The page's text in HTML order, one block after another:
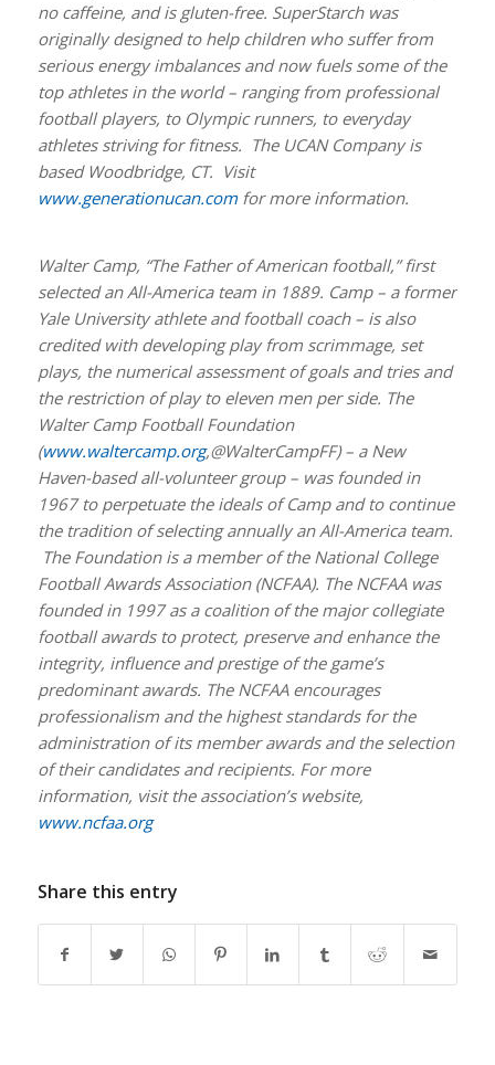
no caffeine, and is gluten-free. SuperStarch was
originally designed to help children who suffer from
serious energy imbalances and now fuels some of the
top athletes in the world – ranging from professional
football players, to Olympic runners, to everyday
athletes striving for fitness. The UCAN Company is
based Woodbridge, CT. Visit
www.generationucan.comfor more information.
Walter Camp, “The Father of American football,” first
selected an All-America team in 1889. Camp – a former
Yale University athlete and football coach – is also
credited with developing play from scrimmage, set
plays, the numerical assessment of goals and tries and
the restriction of play to eleven men per side. The
Walter Camp Football Foundation
(www.waltercamp.org,@WalterCampFF) – a New
Haven-based all-volunteer group – was founded in
1967 to perpetuate the ideals of Camp and to continue
the tradition of selecting annually an All-America team.
The Foundation is a member of the National College
Football Awards Association (NCFAA). The NCFAA was
founded in 1997 as a coalition of the major collegiate
football awards to protect, preserve and enhance the
integrity, influence and prestige of the game’s
predominant awards. The NCFAA encourages
professionalism and the highest standards for the
administration of its member awards and the selection
of their candidates and recipients. For more
information, visit the association’s website,
www.ncfaa.org
Share this entry